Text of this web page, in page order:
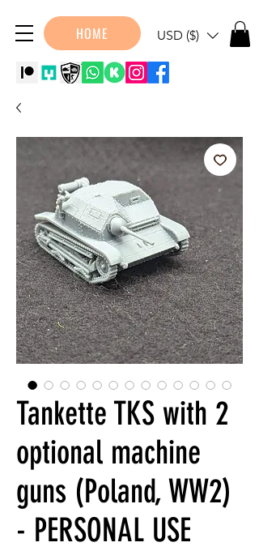
HOME USD ($)
Tankette TKS with 2
optional machine
guns (Poland, WW2)
- PERSONAL USE